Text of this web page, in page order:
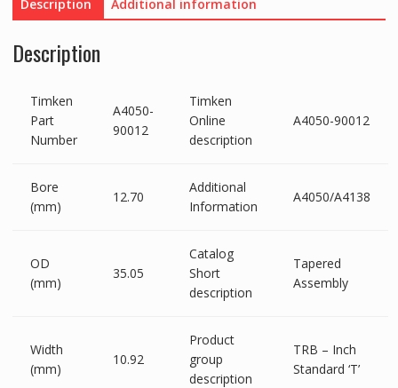
Description Additional information
Description
Timken
Part
Number
A4050-
90012
Timken
Online
description
A4050-90012
Bore
(mm)
12.70
Additional
Information
A4050/A4138
OD
(mm)
35.05
Catalog
Short
description
Tapered
Assembly
Width
(mm)
10.92
Product
group
description
TRB – Inch
Standard ‘T’